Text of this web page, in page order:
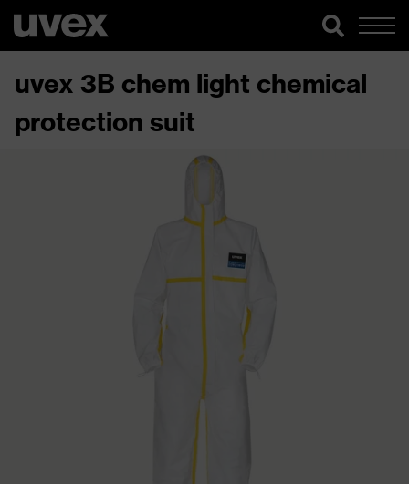
uvex 3B chem light chemical
protection suit